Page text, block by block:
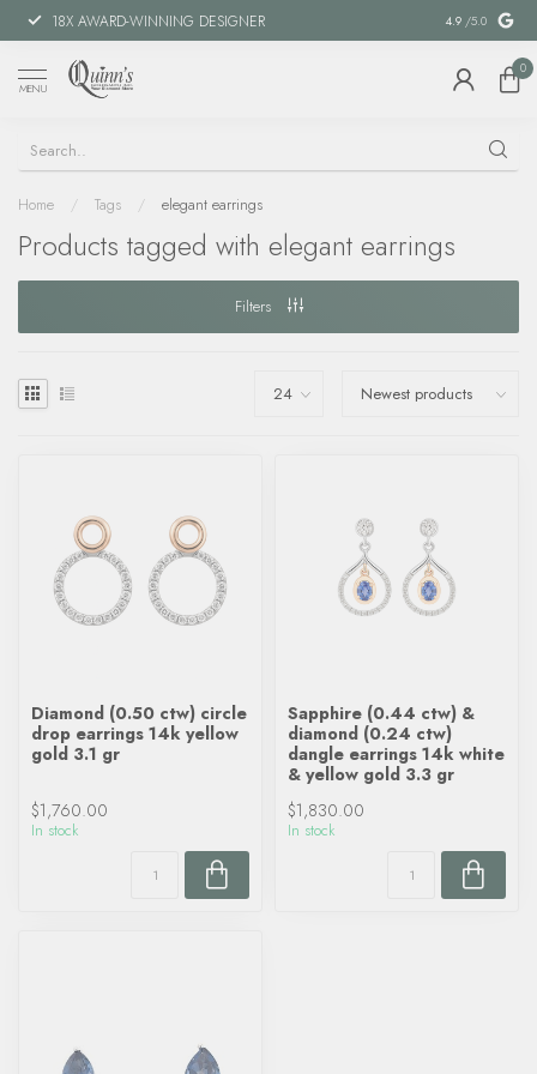
18X AWARD-WINNING DESIGNER SPECIAL
4.9 /5.0
MENU
0
Home / Tags / elegant earrings
Products tagged with elegant earrings
Filters
Diamond (0.50 ctw) circle
drop earrings 14k yellow
gold 3.1 gr
$1,760.00
In stock
Sapphire (0.44 ctw) &
diamond (0.24 ctw)
dangle earrings 14k white
& yellow gold 3.3 gr
$1,830.00
In stock